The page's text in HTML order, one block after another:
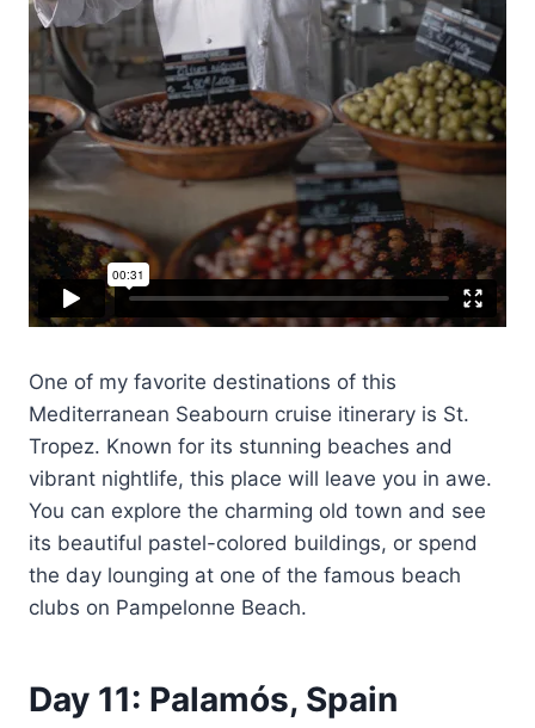
One of my favorite destinations of this
Mediterranean Seabourn cruise itinerary is St.
Tropez. Known for its stunning beaches and
vibrant nightlife, this place will leave you in awe.
You can explore the charming old town and see
its beautiful pastel-colored buildings, or spend
the day lounging at one of the famous beach
clubs on Pampelonne Beach.
Day 11: Palamós, Spain